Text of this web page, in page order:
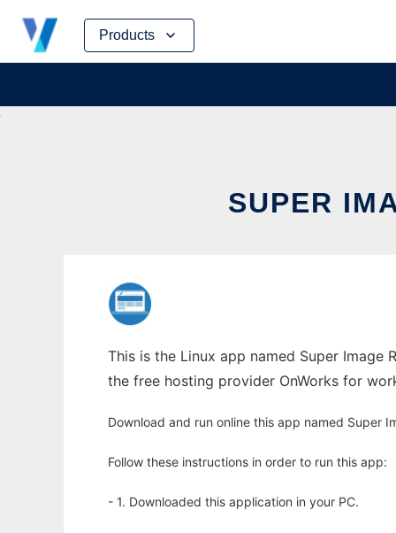
Products
Skip
content
SUPER
This is the Linux app named Super Image
the free hosting provider OnWorks for
Download and run online this app named Super
Follow these instructions in order to run this app:
- 1. Downloaded this application in your PC.